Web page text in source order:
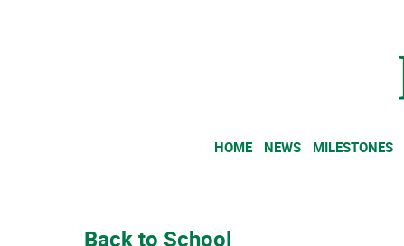
HOME NEWS MILESTONES
Back to School